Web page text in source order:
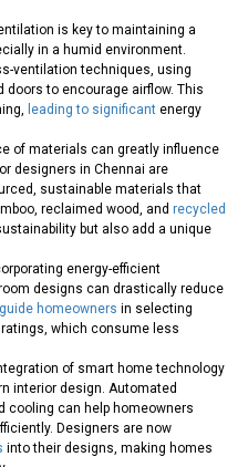
is key to maintaining a
in a humid environment.
ventilation techniques, using
to encourage airflow. This
leading to significantenergy
of materials can greatly influence
designers in Chennai are
sustainable materials that
reclaimed wood, and recycled
but also add a unique
energy-efficient
designs can drastically reduce
homeowners in selecting
which consume less
of smart home technology
interior design. Automated
cooling can help homeowners
Designers are now
into their designs, making homes